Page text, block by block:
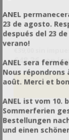
€48,36 con
ANEL
23 de agosto.
después del 23
verano!
ANEL sera
Nous répondrons
août. Merci et
ANEL ist vom 10.
Sommerferien
Bestellungen
und einen